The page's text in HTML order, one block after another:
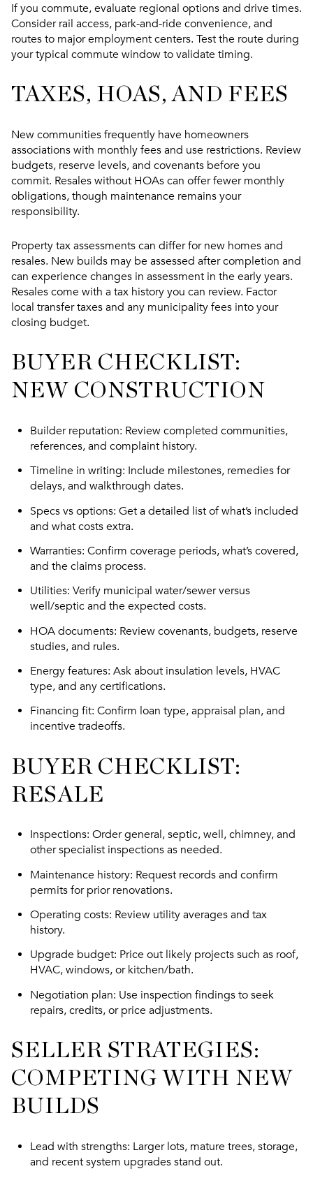
If you commute, evaluate regional options and drive times.
Consider rail access, park-and-ride convenience, and
routes to major employment centers. Test the route during
your typical commute window to validate timing.
TAXES, HOAS, AND FEES
New communities frequently have homeowners
associations with monthly fees and use restrictions. Review
budgets, reserve levels, and covenants before you
commit. Resales without HOAs can offer fewer monthly
obligations, though maintenance remains your
responsibility.
Property tax assessments can differ for new homes and
resales. New builds may be assessed after completion and
can experience changes in assessment in the early years.
Resales come with a tax history you can review. Factor
local transfer taxes and any municipality fees into your
closing budget.
BUYER CHECKLIST:
NEW CONSTRUCTION
Builder reputation: Review completed communities,
references, and complaint history.
Timeline in writing: Include milestones, remedies for
delays, and walkthrough dates.
Specs vs options: Get a detailed list of what’s included
and what costs extra.
Warranties: Confirm coverage periods, what’s covered,
and the claims process.
Utilities: Verify municipal water/sewer versus
well/septic and the expected costs.
HOA documents: Review covenants, budgets, reserve
studies, and rules.
Energy features: Ask about insulation levels, HVAC
type, and any certifications.
Financing fit: Confirm loan type, appraisal plan, and
incentive tradeoffs.
BUYER CHECKLIST:
RESALE
Inspections: Order general, septic, well, chimney, and
other specialist inspections as needed.
Maintenance history: Request records and confirm
permits for prior renovations.
Operating costs: Review utility averages and tax
history.
Upgrade budget: Price out likely projects such as roof,
HVAC, windows, or kitchen/bath.
Negotiation plan: Use inspection findings to seek
repairs, credits, or price adjustments.
SELLER STRATEGIES:
COMPETING WITH NEW
BUILDS
Lead with strengths: Larger lots, mature trees, storage,
and recent system upgrades stand out.